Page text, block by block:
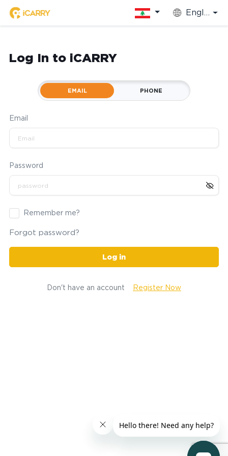
English
Log In to iCARRY
EMAIL PHONE
Email
Password
Remember me?
Forgot password?
Log in
Don't have an account Register Now